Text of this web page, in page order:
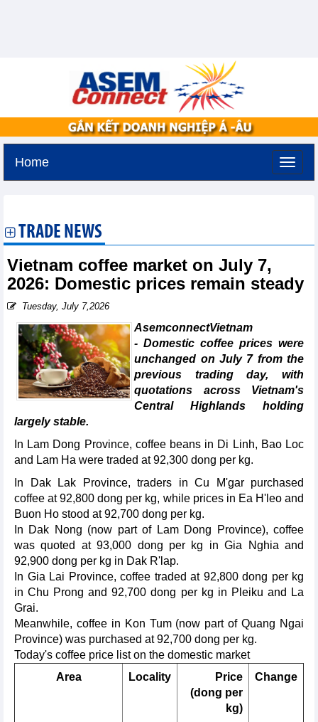
Home
TRADE NEWS
Vietnam coffee market on July 7,
2026: Domestic prices remain steady
Tuesday, July 7,2026
AsemconnectVietnam
- Domestic coffee prices were
unchanged on July 7 from the
previous trading day, with
quotations across Vietnam's
Central Highlands holding
largely stable.
In Lam Dong Province, coffee beans in Di Linh, Bao Loc
and Lam Ha were traded at 92,300 dong per kg.
In Dak Lak Province, traders in Cu M'gar purchased
coffee at 92,800 dong per kg, while prices in Ea H'leo and
Buon Ho stood at 92,700 dong per kg.
In Dak Nong (now part of Lam Dong Province), coffee
was quoted at 93,000 dong per kg in Gia Nghia and
92,900 dong per kg in Dak R'lap.
In Gia Lai Province, coffee traded at 92,800 dong per kg
in Chu Prong and 92,700 dong per kg in Pleiku and La
Grai.
Meanwhile, coffee in Kon Tum (now part of Quang Ngai
Province) was purchased at 92,700 dong per kg.
Today's coffee price list on the domestic market
Area
Locality
Price
(dong per
kg)
Change